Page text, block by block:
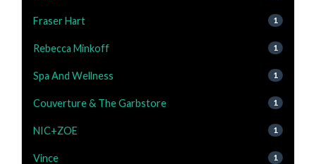
Fraser Hart 1
Rebecca Minkoff 1
Spa And Wellness 1
Couverture & The Garbstore 1
NIC+ZOE 1
Vince 1